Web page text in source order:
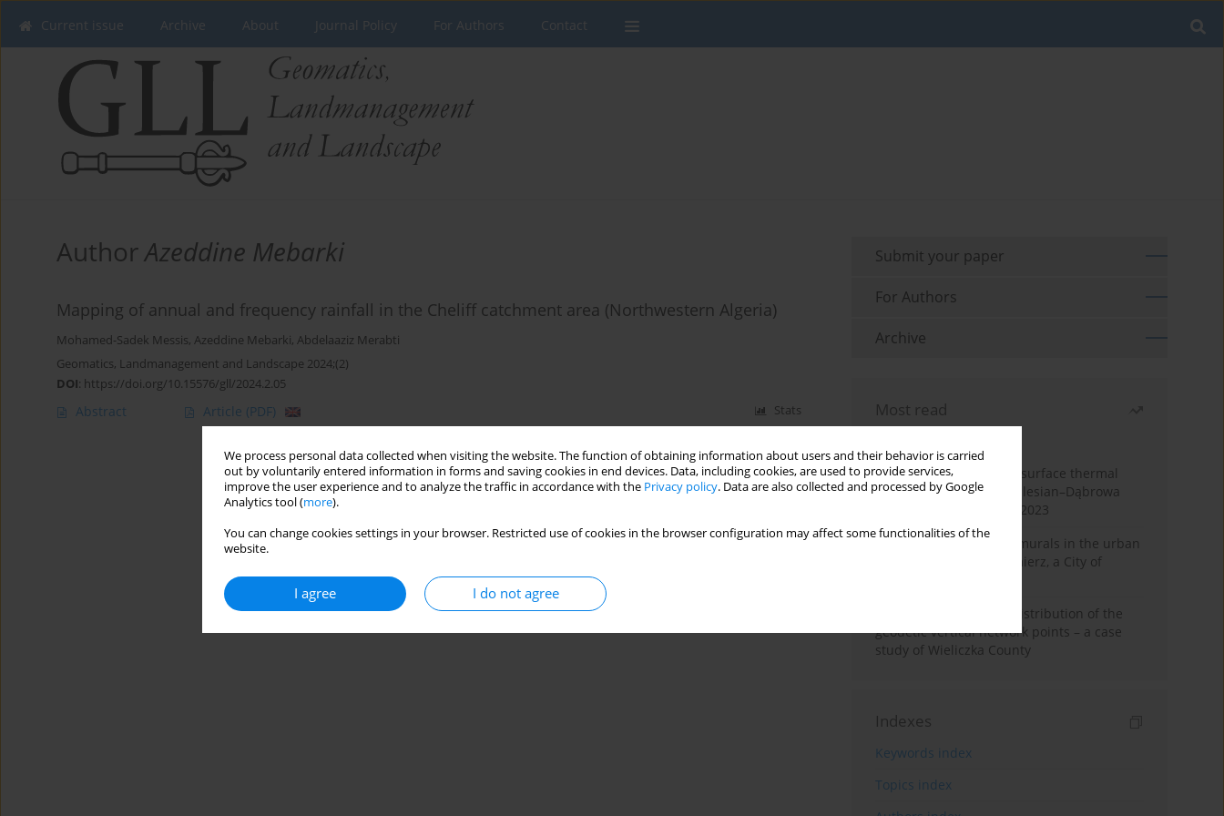
We process personal data collected when visiting the website. The function of obtaining information about users and their behavior is carried
out by voluntarily entered information in forms and saving cookies in end devices. Data, including cookies, are used to provide services,
improve the user experience and to analyze the traffic in accordance with the Privacy policy. Data are also collected and processed by Google
Analytics tool (more).
You can change cookies settings in your browser. Restricted use of cookies in the browser configuration may affect some functionalities of the
website.
I agree I do not agree
Current issue Archive About Journal Policy For Authors Contact
AuthorAzeddine Mebarki
Mapping of annual and frequency rainfall in the Cheliff catchment area (Northwestern Algeria)
Mohamed-Sadek Messis, Azeddine Mebarki, Abdelaaziz Merabti
Geomatics, Landmanagement and Landscape 2024;(2)
DOI: https://doi.org/10.15576/gll/2024.2.05
Abstract Article (PDF) Stats
Submit your paper
For Authors
Archive
Most read
Land cover change and surface thermal
patterns in the Upper Silesian–Dąbrowa
Basin Metropolis, 1986–2023
The role and impact of murals in the urban
space of Kraków’s Kazimierz, a City of
Assessment of spatial distribution of the
geodetic vertical network points – a case
study of Wieliczka County
Indexes
Keywords index
Topics index